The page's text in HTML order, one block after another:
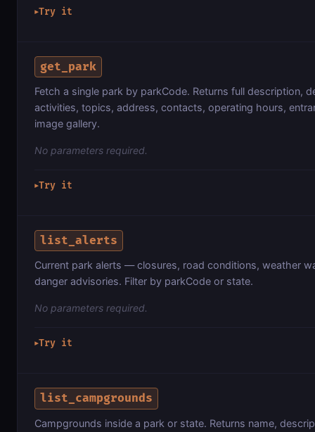
▶Try it
get_park
Fetch a single park by parkCode. Returns full description,
activities, topics, address, contacts, operating hours,
image gallery.
No parameters required.
▶Try it
list_alerts
Current park alerts — closures, road conditions, weather
danger advisories. Filter by parkCode or state.
No parameters required.
▶Try it
list_campgrounds
Campgrounds inside a park or state. Returns name,